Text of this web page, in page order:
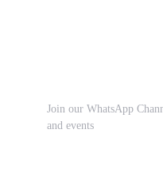
Join our WhatsApp
and events